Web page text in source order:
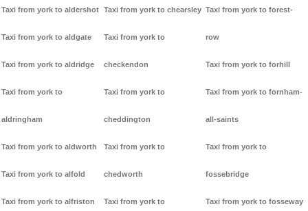
Taxi from york to aldershot
Taxi from york to aldgate
Taxi from york to aldridge
Taxi from york to
aldringham
Taxi from york to aldworth
Taxi from york to alfold
Taxi from york to alfriston
Taxi from york to chearsley
Taxi from york to
checkendon
Taxi from york to
cheddington
Taxi from york to
chedworth
Taxi from york to
Taxi from york to forest-
row
Taxi from york to forhill
Taxi from york to fornham-
all-saints
Taxi from york to
fossebridge
Taxi from york to fosseway